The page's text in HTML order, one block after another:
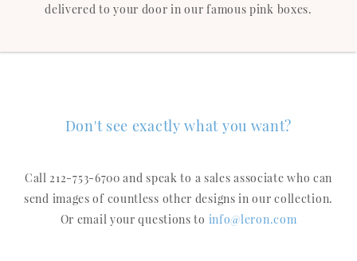
delivered to your door in our famous pink boxes.
Don't see exactly what you want?
Call 212-753-6700 and speak to a sales associate who can
send images of countless other designs in our collection.
Or email your questions to info@leron.com